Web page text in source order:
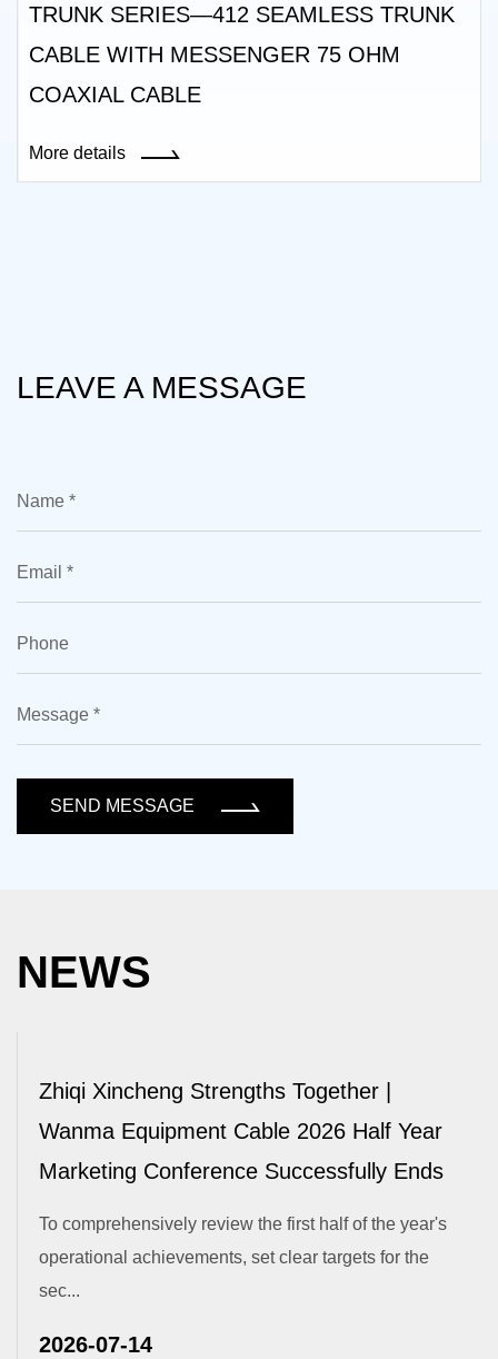
TRUNK SERIES—412 SEAMLESS TRUNK
CABLE WITH MESSENGER 75 OHM
COAXIAL CABLE
More details
LEAVE A MESSAGE
SEND MESSAGE
NEWS
Zhiqi Xincheng Strengths Together |
Wanma Equipment Cable 2026 Half Year
Marketing Conference Successfully Ends
To comprehensively review the first half of the year's
operational achievements, set clear targets for the
sec...
2026-07-14